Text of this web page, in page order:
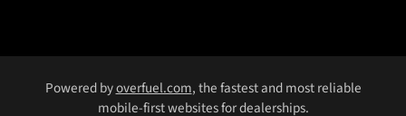
Powered byoverfuel.com, the fastest and most reliable
mobile-first websites for dealerships.